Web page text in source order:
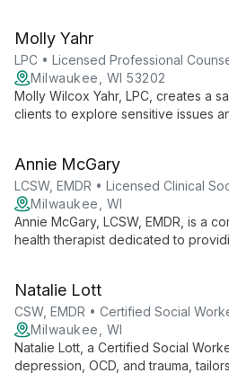
thoughts and reclaim their lives.
Molly Yahr
LPC • Licensed Professional
Milwaukee, WI 53202
Molly Wilcox Yahr, LPC, creates a
clients to explore sensitive issues
techniques and a warm,
Annie McGary
LCSW, EMDR • Licensed Clinical
Milwaukee, WI
Annie McGary, LCSW, EMDR, is a
health therapist dedicated to
their inner worlds and cultivate
Natalie Lott
CSW, EMDR • Certified Social
Milwaukee, WI
Natalie Lott, a Certified Social
depression, OCD, and trauma,